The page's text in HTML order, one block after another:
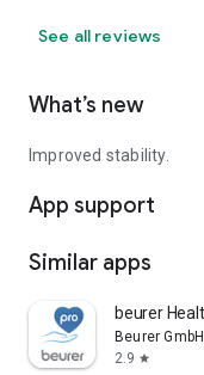
See all reviews
What’s new
Improved stability.
App support
Similar apps
beurer
Beurer GmbH
2.9 star